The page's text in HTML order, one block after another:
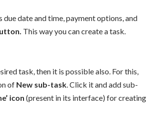
date and time, payment options, and
This way you can create a task.
task, then it is possible also. For this,
of New sub-task . Click it and add sub-
icon (present in its interface) for creating